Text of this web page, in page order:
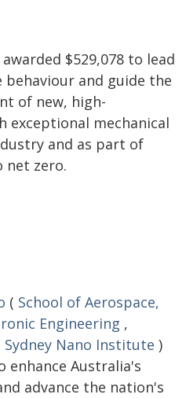
$529,078 to lead
and guide the
of new, high-
exceptional mechanical
and as part of
net zero.
( School of Aerospace,
Engineering ,
Sydney Nano Institute )
enhance Australia's
advance the nation's